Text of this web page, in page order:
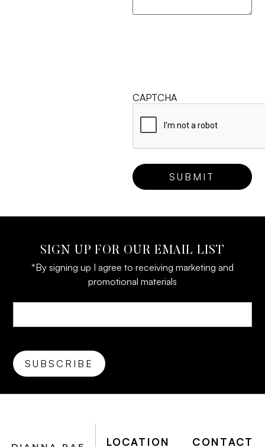
CAPTCHA
SIGN UP FOR OUR EMAIL LIST
*By signing up I agree to receiving marketing and
promotional materials
LOCATION CONTACT